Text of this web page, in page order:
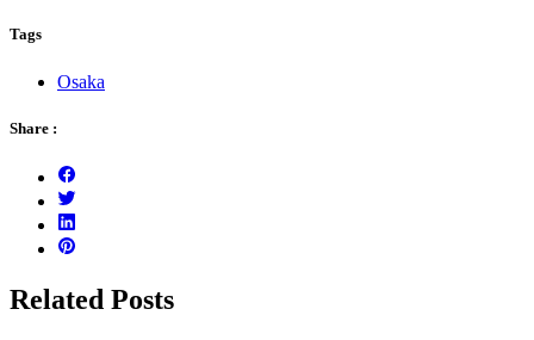
Tags
Osaka
Share :
Related Posts